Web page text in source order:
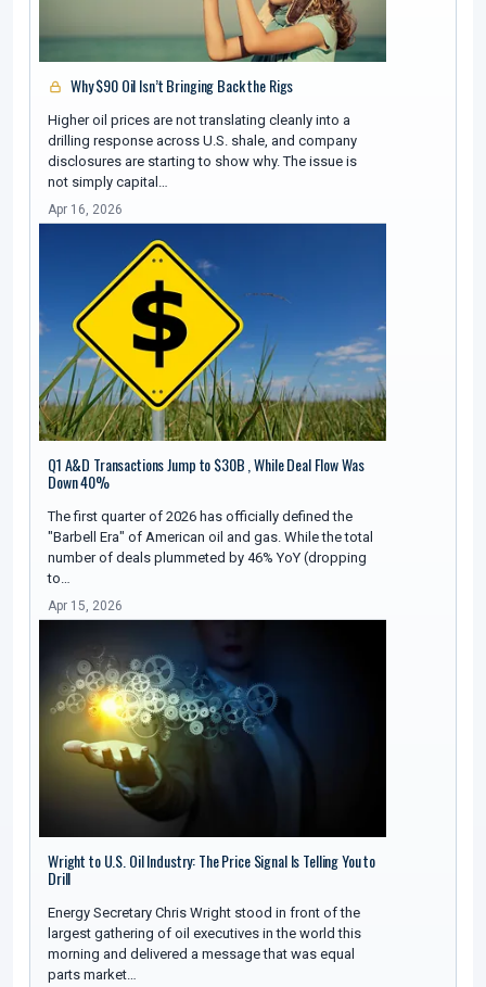
Why $90 Oil Isn’t Bringing Back the Rigs
Higher oil prices are not translating cleanly into a
drilling response across U.S. shale, and company
disclosures are starting to show why. The issue is
not simply capital…
Apr 16, 2026
Q1 A&D Transactions Jump to $30B , While Deal Flow Was
Down 40%
The first quarter of 2026 has officially defined the
"Barbell Era" of American oil and gas. While the total
number of deals plummeted by 46% YoY (dropping
to…
Apr 15, 2026
Wright to U.S. Oil Industry: The Price Signal Is Telling You to
Drill
Energy Secretary Chris Wright stood in front of the
largest gathering of oil executives in the world this
morning and delivered a message that was equal
parts market…